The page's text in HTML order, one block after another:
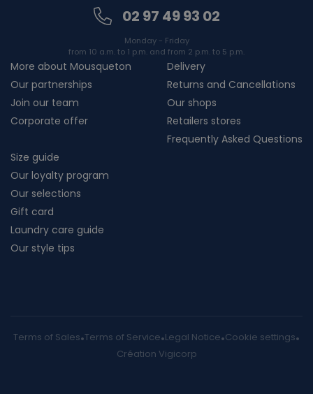
02 97 49 93 02
Monday - Friday
from 10 a.m. to 1 p.m. and from 2 p.m. to 5 p.m.
More about Mousqueton
Our partnerships
Join our team
Corporate offer
Delivery
Returns and Cancellations
Our shops
Retailers stores
Frequently Asked Questions
Size guide
Our loyalty program
Our selections
Gift card
Laundry care guide
Our style tips
Terms of Sales Terms of Service Legal Notice Cookie settings
Création Vigicorp